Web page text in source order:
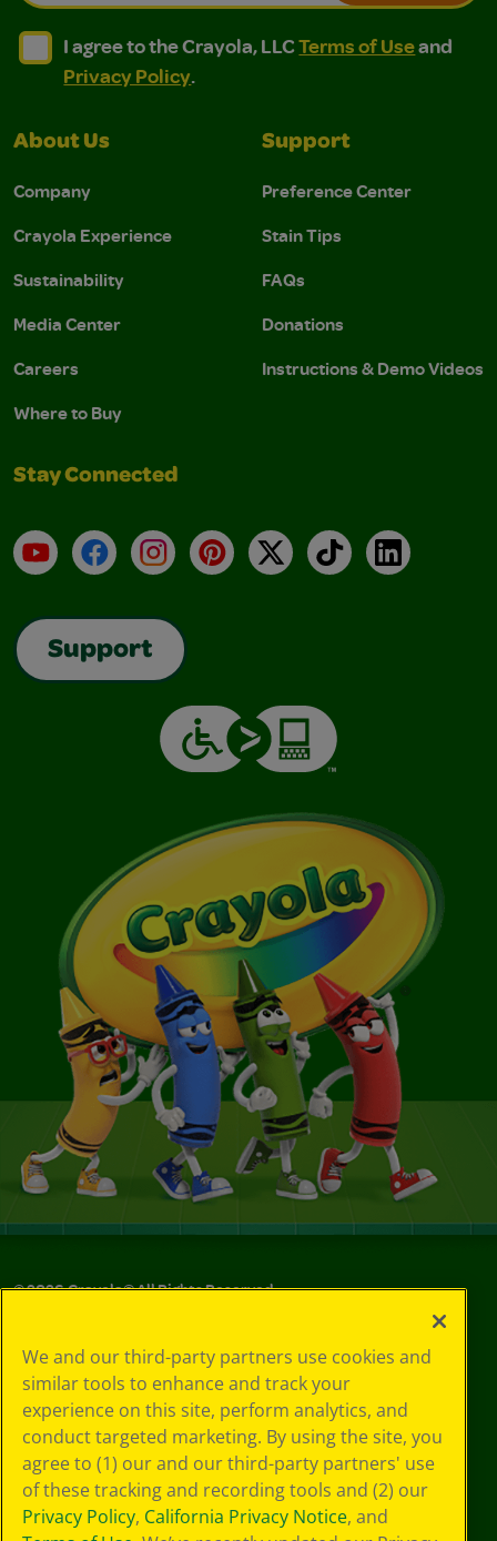
I agree to the Crayola, LLC Terms of Use and
I agree to the Crayola, LLC Terms of Use and Privacy
I agree to the Crayola, LLCTerms of Useand
Privacy Policy.
About Us
Company
Crayola Experience
Sustainability
Media Center
Careers
Where to Buy
Support
Preference Center
Stain Tips
FAQs
Donations
Instructions & Demo Videos
Stay Connected
YouTubeFacebookInstagramPinterest
X TikTokLinkedIn
Support
©2026Crayola® All Rights Reserved.
Choices
Privacy Policy
SMS Terms
GDPR
CA Privacy Notice
Cookie
Preferences
Terms of Use
We and our third-party partners use cookies and
similar tools to enhance and track your
experience on this site, perform analytics, and
conduct targeted marketing. By using the site, you
agree to (1) our and our third-party partners' use
of these tracking and recording tools and (2) our
Privacy Policy, California Privacy Notice, and